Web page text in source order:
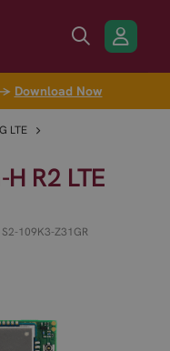
→ Download Now
LTE
R2 LTE
109K3-Z31GR